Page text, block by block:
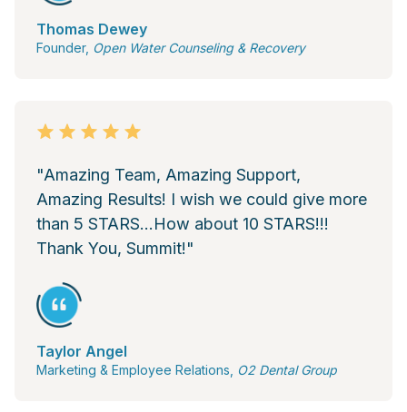
Thomas Dewey
Founder, Open Water Counseling & Recovery
"Amazing Team, Amazing Support,
Amazing Results! I wish we could give more
than 5 STARS...How about 10 STARS!!!
Thank You, Summit!"
Taylor Angel
Marketing & Employee Relations, O2 Dental Group